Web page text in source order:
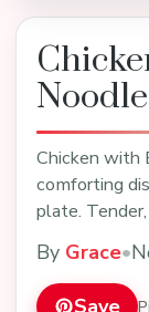
Chicken with
comforting
plate.
By Grace•
Save